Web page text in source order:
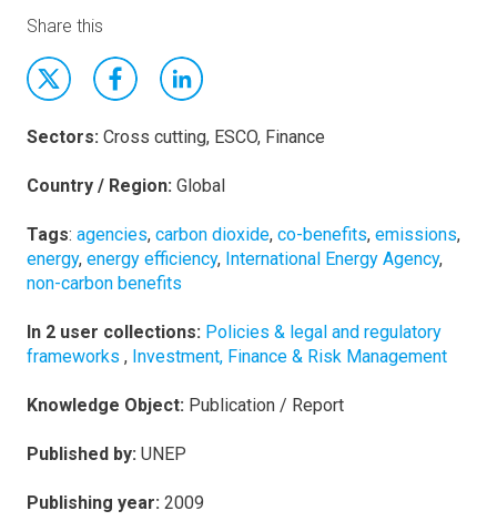
Share this
Sectors: Cross cutting, ESCO, Finance
Country / Region: Global
Tags: agencies, carbon dioxide, co-benefits, emissions,
energy, energy efficiency, International Energy Agency,
non-carbon benefits
In 2 user collections: Policies & legal and regulatory
frameworks , Investment, Finance & Risk Management
Knowledge Object: Publication / Report
Published by: UNEP
Publishing year: 2009